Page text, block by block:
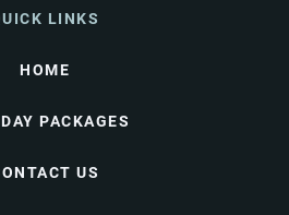
LINKS
HOME
PACKAGES
US